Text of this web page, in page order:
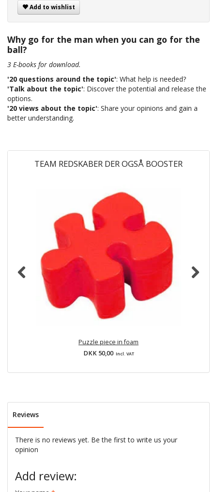
Add to wishlist
Why go for the man when you can go for the
ball?
3 E-books for download.
'20 questions around the topic': What help is needed?
'Talk about the topic': Discover the potential and release the
options.
'20 views about the topic': Share your opinions and gain a
better understanding.
TEAM REDSKABER DER OGSÅ BOOSTER
Puzzle piece in foam
DKK 50,00 Incl. VAT
Reviews
There is no reviews yet. Be the first to write us your
opinion
Add review: